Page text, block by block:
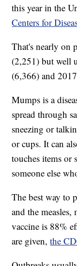
this year in the
Centers for
That's nearly on
(2,251) but well
(6,366) and
Mumps is a
spread through
sneezing or
or cups. It can
touches items or
someone else
The best way to
and the
vaccine is 88%
are given, the